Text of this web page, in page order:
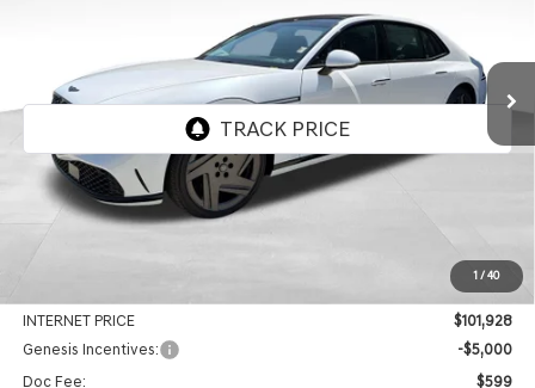
1/40
3.5T E-SCAWD
Price Drop
KMTFD4SD1TU056257 Stock: EGT335Model:9CBAAJ9GS4A5
Int.
$97,527
FINAL PRICE
Less
-$6,337
INTERNET PRICE
$101,928
Genesis Incentives:
-$5,000
Doc Fee:
$599